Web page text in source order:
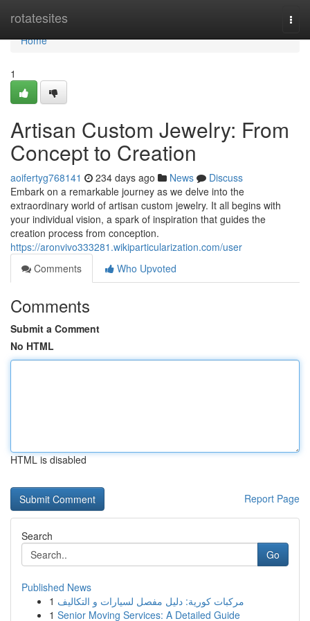
rotatesites
Home
Home
1
Artisan Custom Jewelry: From
Concept to Creation
aoifertyg768141 234 days ago News
Discuss
Embark on a remarkable journey as we delve into the
extraordinary world of artisan custom jewelry. It all begins with
your individual vision, a spark of inspiration that guides the
creation process from conception.
https://aronvivo333281.wikiparticularization.com/user
Comments
Who Upvoted
Comments
Submit a Comment
No HTML
HTML is disabled
Report Page
Search
Go
Published News
1 مركبات كورية: دليل مفصل لسيارات و التكاليف
1 Senior Moving Services: A Detailed Guide